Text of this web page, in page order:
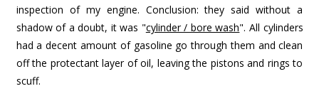
inspection of my engine. Conclusion: they said without a
shadow of a doubt, it was "cylinder / bore wash". All cylinders
had a decent amount of gasoline go through them and clean
off the protectant layer of oil, leaving the pistons and rings to
scuff.